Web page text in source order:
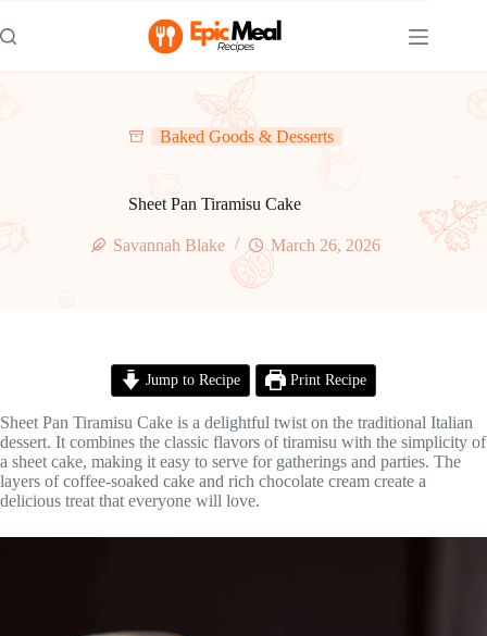
to
content
Baked Goods & Desserts
Sheet Pan Tiramisu Cake
Savannah Blake March 26, 2026
Jump to Recipe Print Recipe
Sheet Pan Tiramisu Cake is a delightful twist on the traditional Italian
dessert. It combines the classic flavors of tiramisu with the simplicity of
a sheet cake, making it easy to serve for gatherings and parties. The
layers of coffee-soaked cake and rich chocolate cream create a
delicious treat that everyone will love.